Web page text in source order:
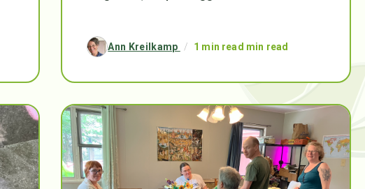
Ann Kreilkamp / 1 min read min read